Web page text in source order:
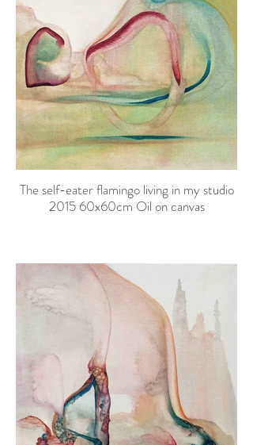
The self-eater flamingo living in my studio
2015 60x60cm Oil on canvas